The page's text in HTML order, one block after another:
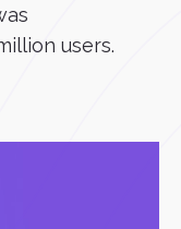
users.